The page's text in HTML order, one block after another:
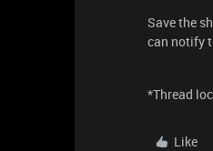
Save the
can notify
*Thread
Like